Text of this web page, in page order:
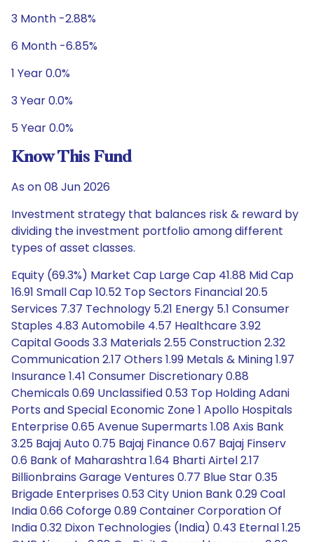
3 Month -2.88%
6 Month -6.85%
1 Year 0.0%
3 Year 0.0%
5 Year 0.0%
Know This Fund
As on 08 Jun 2026
Investment strategy that balances risk & reward by
dividing the investment portfolio among different
types of asset classes.
Equity (69.3%) Market Cap Large Cap 41.88 Mid Cap
16.91 Small Cap 10.52 Top Sectors Financial 20.5
Services 7.37 Technology 5.21 Energy 5.1 Consumer
Staples 4.83 Automobile 4.57 Healthcare 3.92
Capital Goods 3.3 Materials 2.55 Construction 2.32
Communication 2.17 Others 1.99 Metals & Mining 1.97
Insurance 1.41 Consumer Discretionary 0.88
Chemicals 0.69 Unclassified 0.53 Top Holding Adani
Ports and Special Economic Zone 1 Apollo Hospitals
Enterprise 0.65 Avenue Supermarts 1.08 Axis Bank
3.25 Bajaj Auto 0.75 Bajaj Finance 0.67 Bajaj Finserv
0.6 Bank of Maharashtra 1.64 Bharti Airtel 2.17
Billionbrains Garage Ventures 0.77 Blue Star 0.35
Brigade Enterprises 0.53 City Union Bank 0.29 Coal
India 0.66 Coforge 0.89 Container Corporation Of
India 0.32 Dixon Technologies (India) 0.43 Eternal 1.25